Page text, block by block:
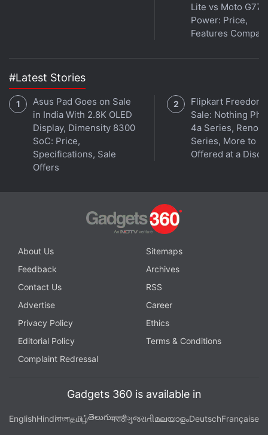
reviews, and insights,
Gadgets 360 Turbo. Connect
instant updates. Catch all the action on our
channel.
Further reading: Oppo K15, Oppo Oppo K15 Specifications
Oppo K15 Pro,Oppo K15 Pro Plus
Lite vs Moto G77
Power: Price,
Features
#Latest Stories
Asus Pad Goes on Sale
in India With 2.8K OLED
Display, Dimensity 8300
SoC: Price,
Specifications, Sale
Offers
Flipkart Freedom
Sale: Nothing
4a Series, Reno
Series, More to
Offered at a
About Us
Sitemaps
Feedback
Archives
Contact Us
RSS
Advertise
Career
Privacy Policy
Ethics
Editorial Policy
Terms & Conditions
Complaint Redressal
Gadgets 360 is available in
EnglishHindiবাংলাதமிழ்తెలుగుमराठीગુજરાતીമലയാളംDeutschFrançaise